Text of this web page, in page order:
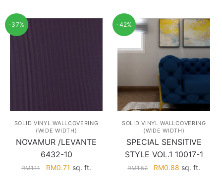
-37%
SOLID VINYL WALLCOVERING
(WIDE WIDTH)
NOVAMUR /LEVANTE
6432-10
RM1.11
Original
RM0.71 Current
sq. ft.
-42%
SOLID VINYL WALLCOVERING
(WIDE WIDTH)
SPECIAL SENSITIVE
STYLE VOL.1 10017-1
RM1.52
Original
RM0.88 Current
sq. ft.